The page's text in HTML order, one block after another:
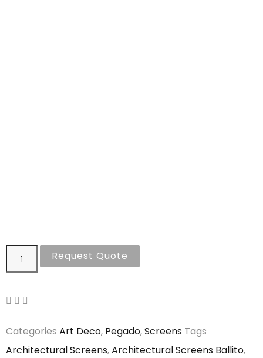
Request Quote
Categories Art Deco, Pegado,Screens Tags
Architectural Screens,Architectural Screens Ballito,